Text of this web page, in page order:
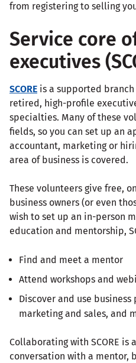
from registering to selling
Service core
executives
SCORE is a supported
retired, high-profile
specialties. Many of these
fields, so you can set up an
accountant, marketing or
area of business is covered.
These volunteers give free,
business owners (or even
wish to set up an in-person
education and mentorship,
Find and meet a mentor
Attend workshops and
Discover and use
marketing and sales, and
Collaborating with SCORE is
conversation with a mentor,